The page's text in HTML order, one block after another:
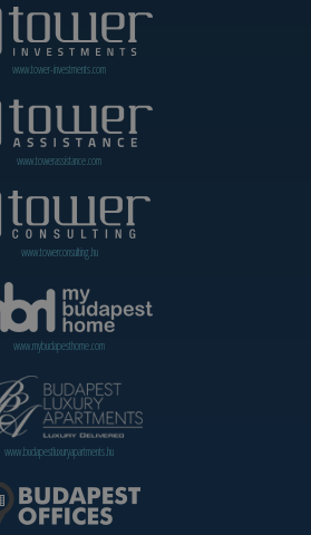
www.tower-investments.com
www.towerassistance.com
www.towerconsulting.hu
www.mybudapesthome.com
www.budapestluxuryapartments.hu